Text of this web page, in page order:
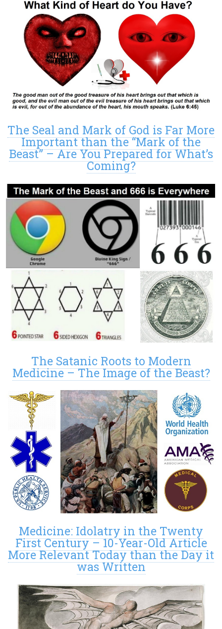
The Seal and Mark of God is Far More
Important than the “Mark of the
Beast” – Are You Prepared for What’s
Coming?
The Satanic Roots to Modern
Medicine – The Image of the Beast?
Medicine: Idolatry in the Twenty
First Century – 10-Year-Old Article
More Relevant Today than the Day it
was Written